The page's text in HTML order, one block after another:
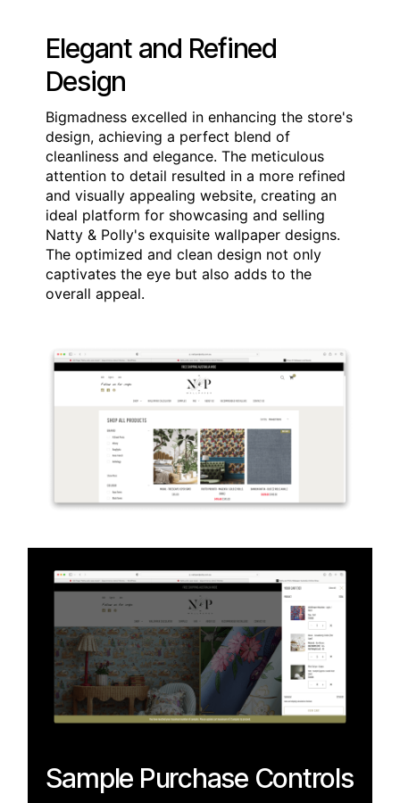
Elegant and Refined
Design
Bigmadness excelled in enhancing the store's
design, achieving a perfect blend of
cleanliness and elegance. The meticulous
attention to detail resulted in a more refined
and visually appealing website, creating an
ideal platform for showcasing and selling
Natty & Polly's exquisite wallpaper designs.
The optimized and clean design not only
captivates the eye but also adds to the
overall appeal.
Sample Purchase Controls